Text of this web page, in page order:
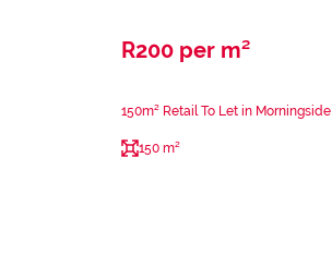
R200 per m²
150m² Retail To Let in Morningside
150 m²